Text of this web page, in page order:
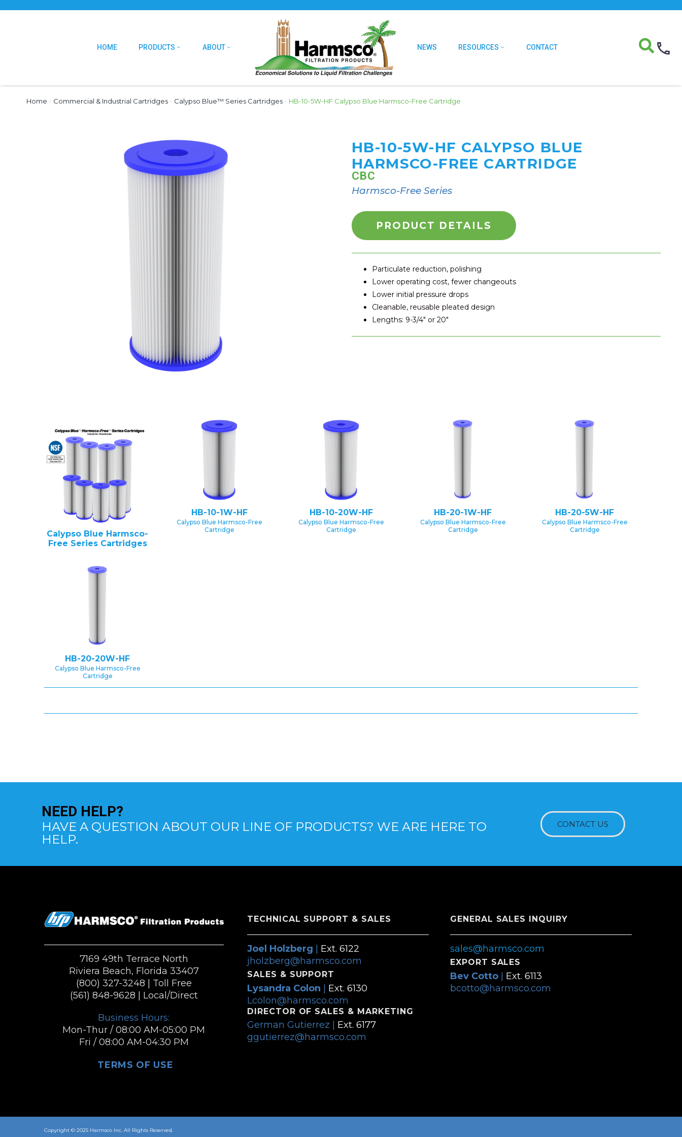
HOME PRODUCTS ABOUT NEWS RESOURCES CONTACT
Home › Commercial & Industrial Cartridges › Calypso Blue™ Series Cartridges › HB-10-5W-HF Calypso Blue Harmsco-Free Cartridge
HB-10-5W-HF CALYPSO BLUE
HARMSCO-FREE CARTRIDGE
CBC
Harmsco-Free Series
PRODUCT DETAILS
Particulate reduction, polishing
Lower operating cost, fewer changeouts
Lower initial pressure drops
Cleanable, reusable pleated design
Lengths: 9-3/4" or 20"
Calypso Blue Harmsco-
Free Series Cartridges
HB-10-1W-HF
Calypso Blue Harmsco-Free
Cartridge
HB-10-20W-HF
Calypso Blue Harmsco-Free
Cartridge
HB-20-1W-HF
Calypso Blue Harmsco-Free
Cartridge
HB-20-5W-HF
Calypso Blue Harmsco-Free
Cartridge
HB-20-20W-HF
Calypso Blue Harmsco-Free
Cartridge
NEED HELP?
HAVE A QUESTION ABOUT OUR LINE OF PRODUCTS? WE ARE HERE TO
HELP.
CONTACT US
7169 49th Terrace North
Riviera Beach, Florida 33407
(800) 327-3248 | Toll Free
(561) 848-9628 | Local/Direct
Business Hours:
Mon-Thur / 08:00 AM-05:00 PM
Fri / 08:00 AM-04:30 PM
TERMS OF USE
TECHNICAL SUPPORT & SALES
Joel Holzberg
Ext. 6122
jholzberg@harmsco.com
SALES & SUPPORT
Lysandra Colon
Ext. 6130
Lcolon@harmsco.com
DIRECTOR OF SALES & MARKETING
German Gutierrez | Ext. 6177
ggutierrez@harmsco.com
GENERAL SALES INQUIRY
sales@harmsco.com
EXPORT SALES
Bev Cotto| Ext. 6113
bcotto@harmsco.com
Copyright © 2025 Harmsco Inc. All Rights Reserved.